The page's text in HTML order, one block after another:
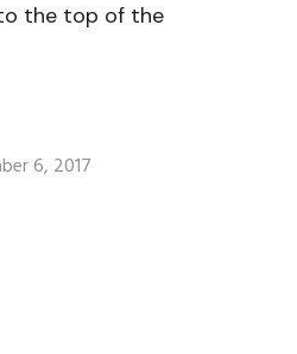
the top of the
6, 2017